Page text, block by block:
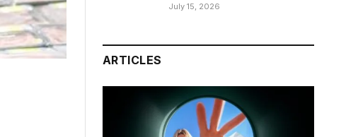
July 15, 2026
ARTICLES